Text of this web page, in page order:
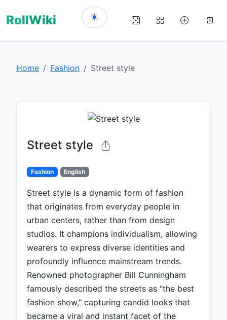
RollWiki
Home Fashion Street style
Street style
Fashion English
Street style is a dynamic form of fashion
that originates from everyday people in
urban centers, rather than from design
studios. It champions individualism, allowing
wearers to express diverse identities and
profoundly influence mainstream trends.
Renowned photographer Bill Cunningham
famously described the streets as "the best
fashion show," capturing candid looks that
became a viral and instant facet of the